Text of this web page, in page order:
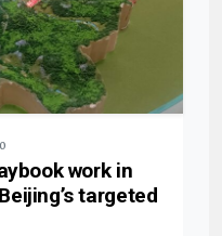
work in
targeted